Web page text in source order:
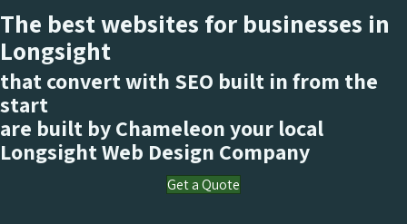
The best websites for businesses in
Longsight
that convert with SEO built in from the
start
are built by Chameleon your local
LongsightWeb Design Company
Get a Quote